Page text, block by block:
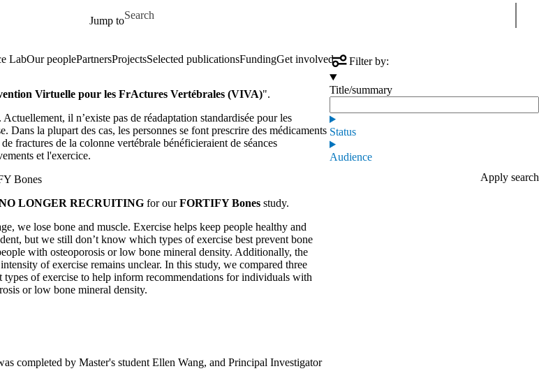
Jump to
Search for
LabOur peoplePartnersProjectsSelected publicationsFundingGet involved
Filter by:
Title/summary
Status
Audience
Virtuelle pour les FrActures Vertébrales (VIVA)".
il n’existe pas de réadaptation standardisée pour les
la plupart des cas, les personnes se font prescrire des médicaments
fractures de la colonne vertébrale bénéficieraient de séances
et l'exercice.
Bones
LONGER RECRUITING for ourFORTIFY Bones study.
we lose bone and muscle. Exercise helps keep people healthy and
but we still don’t know which types of exercise best prevent bone
with osteoporosis or low bone mineral density. Additionally, the
of exercise remains unclear. In this study, we compared three
types of exercise to help inform recommendations for individuals with
or low bone mineral density.
completed by Master's student Ellen Wang, and Principal Investigator